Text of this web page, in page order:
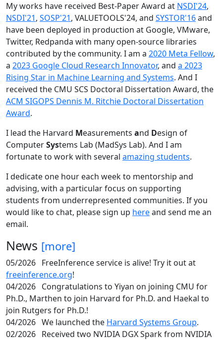
My works have received Best-Paper Award at NSDI'24,
NSDI'21, SOSP'21, VALUETOOLS'24, and SYSTOR'16and
have been deployed in production at Google, VMware,
Twitter, Redpanda with many open-source libraries
contributed by the community. I am a 2020 Meta Fellow,
a 2023 Google Cloud Research Innovator, and a 2023
Rising Star in Machine Learning and Systems. And I
received the CMU SCS Doctoral Dissertation Award, the
ACM SIGOPS Dennis M. Ritchie Doctoral Dissertation
Award.
I lead the Harvard Measurements and Design of
ComputerSystems Lab (MadSys Lab). And I am
fortunate to work with several amazing students.
I dedicate one hour each week to mentorship and
advising, with a particular focus on supporting
students from underrepresented communities. If you
would like to chat, please sign up hereand send me an
email.
News [more]
05/2026 FreeInference service is alive! Try it out at
freeinference.org!
04/2026 Congratulations to Yiyan on joining CMU for
Ph.D., Marthen to join Harvard for Ph.D. and Haekal to
join Rutgers for Ph.D.!
04/2026 We launched the Harvard Systems Group.
02/2026 Received two NVIDIA DGX Spark from NVIDIA